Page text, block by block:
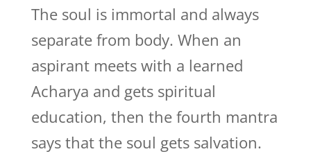
The soul is immortal and always
separate from body. When an
aspirant meets with a learned
Acharya and gets spiritual
education, then the fourth mantra
says that the soul gets salvation.